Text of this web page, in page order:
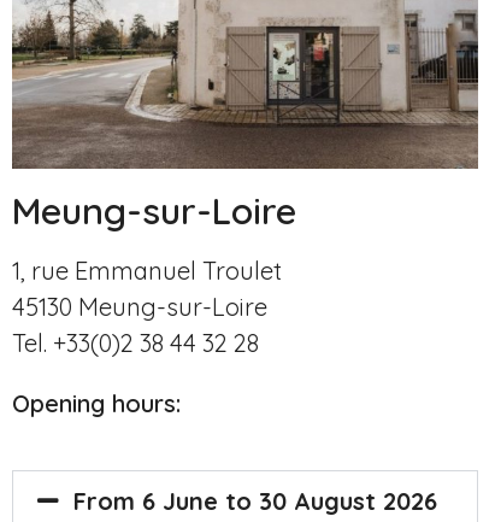
Meung-sur-Loire
1, rue Emmanuel Troulet
45130 Meung-sur-Loire
Tel. +33(0)2 38 44 32 28
Opening hours:
From 6 June to 30 August 2026